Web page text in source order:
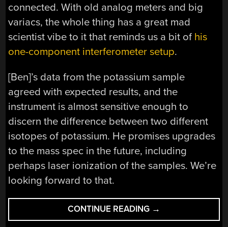
connected. With old analog meters and big
variacs, the whole thing has a great mad
scientist vibe to it that reminds us a bit of his
one-component interferometer setup.
[Ben]’s data from the potassium sample
agreed with expected results, and the
instrument is almost sensitive enough to
discern the difference between two different
isotopes of potassium. He promises upgrades
to the mass spec in the future, including
perhaps laser ionization of the samples. We’re
looking forward to that.
CONTINUE READING “[BEN
KRASNOW]
→